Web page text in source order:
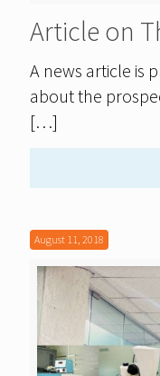
Article on
A news article is
about the
[…]
August 11, 2018